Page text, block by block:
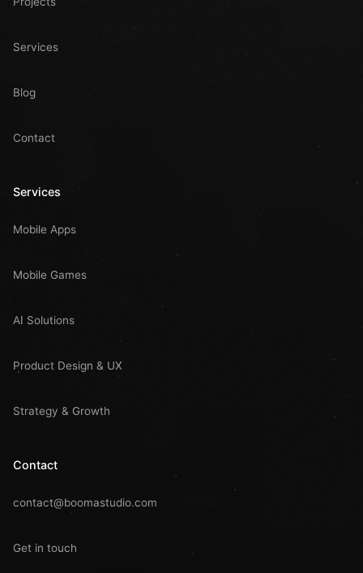
Services
Blog
Contact
Services
Mobile Apps
Mobile Games
AI Solutions
Product Design & UX
Strategy & Growth
Contact
contact@boomastudio.com
Get in touch